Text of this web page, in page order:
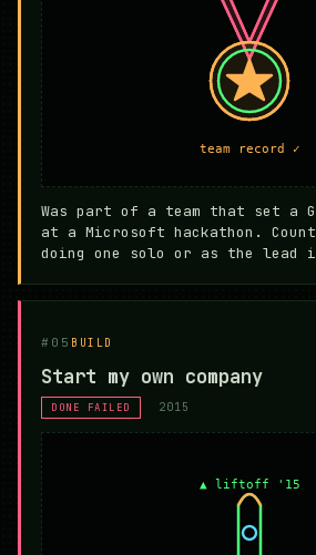
Was part of a team that set a
at a Microsoft hackathon.
doing one solo or as the lead
#05 BUILD
Start my own company
DONE FAILED 2015